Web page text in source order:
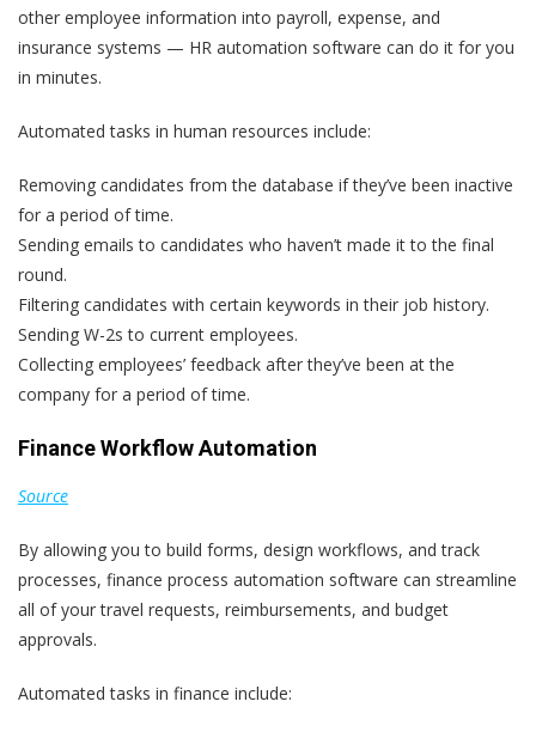
other employee information into payroll, expense, and
insurance systems — HR automation software can do it for you
in minutes.
Automated tasks in human resources include:
Removing candidates from the database if they’ve been inactive
for a period of time.
Sending emails to candidates who haven’t made it to the final
round.
Filtering candidates with certain keywords in their job history.
Sending W-2s to current employees.
Collecting employees’ feedback after they’ve been at the
company for a period of time.
Finance Workflow Automation
Source
By allowing you to build forms, design workflows, and track
processes, finance process automation software can streamline
all of your travel requests, reimbursements, and budget
approvals.
Automated tasks in finance include: